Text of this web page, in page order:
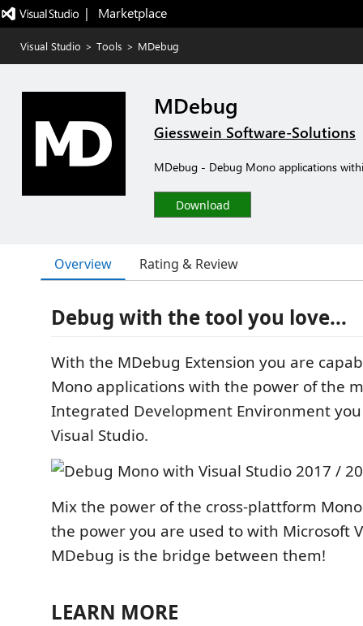
|   Marketplace
Visual Studio > Tools > MDebug
MDebug
Giesswein Software-Solutions
MDebug - Debug Mono applications
Download
Overview Rating & Review
Debug with the tool you love...
With the MDebug Extension you are
Mono applications with the power of the
Integrated Development Environment
Visual Studio.
Mix the power of the cross-plattform
the power you are used to with Microsoft
MDebug is the bridge between them!
LEARN MORE